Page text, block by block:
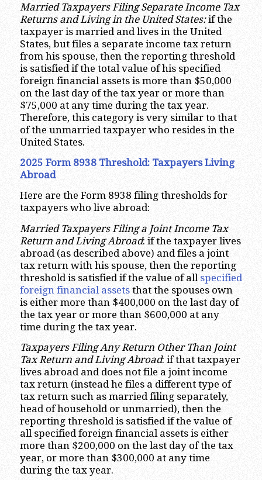
Married Taxpayers Filing Separate Income Tax
Returns and Living in the United States:if the
taxpayer is married and lives in the United
States, but files a separate income tax return
from his spouse, then the reporting threshold
is satisfied if the total value of his specified
foreign financial assets is more than $50,000
on the last day of the tax year or more than
$75,000 at any time during the tax year.
Therefore, this category is very similar to that
of the unmarried taxpayer who resides in the
United States.
2025 Form 8938 Threshold: Taxpayers Living
Abroad
Here are the Form 8938 filing thresholds for
taxpayers who live abroad:
Married Taxpayers Filing a Joint Income Tax
Return and Living Abroad: if the taxpayer lives
abroad (as described above) and files a joint
tax return with his spouse, then the reporting
threshold is satisfied if the value of all specified
foreign financial assetsthat the spouses own
is either more than $400,000 on the last day of
the tax year or more than $600,000 at any
time during the tax year.
Taxpayers Filing Any Return Other Than Joint
Tax Return and Living Abroad: if that taxpayer
lives abroad and does not file a joint income
tax return (instead he files a different type of
tax return such as married filing separately,
head of household or unmarried), then the
reporting threshold is satisfied if the value of
all specified foreign financial assets is either
more than $200,000 on the last day of the tax
year, or more than $300,000 at any time
during the tax year.